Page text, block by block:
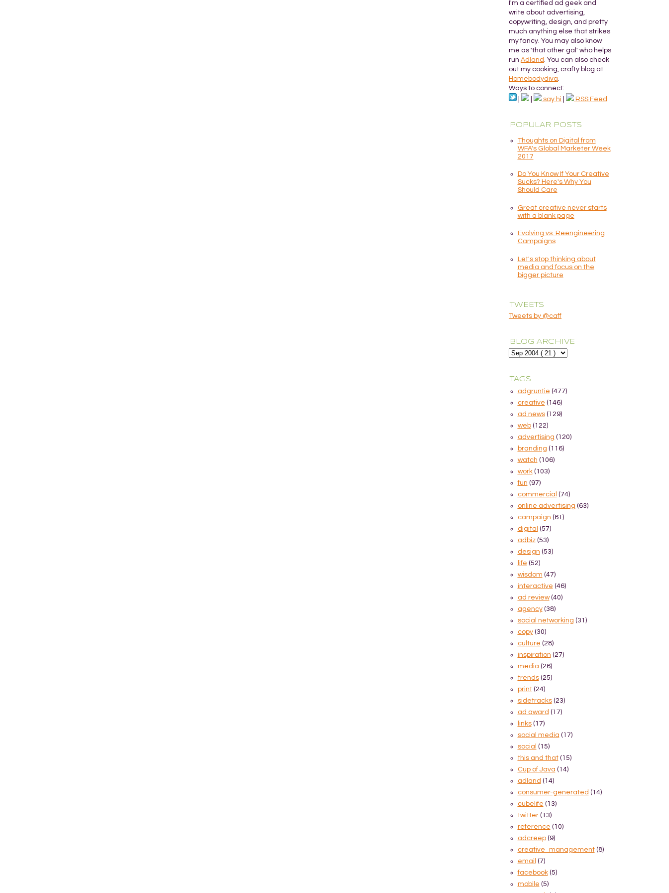
I'm a certified ad geek and
write about advertising,
copywriting, design, and pretty
much anything else that strikes
my fancy. You may also know
me as 'that other gal' who helps
run Adland . You can also check
out my cooking, crafty blog at
Homebodydiva
Ways to connect:
say hi RSS Feed
POPULAR POSTS
Thoughts on Digital from
WFA's Global Marketer Week
2017
Do You Know If Your Creative
Sucks? Here's Why You
Should Care
Great creative never starts
with a blank page
Evolving vs. Reengineering
Campaigns
Let's stop thinking about
media and focus on the
bigger picture
TWEETS
Tweets by @caff
BLOG ARCHIVE
TAGS
adgruntie (477)
creative (146)
ad news (129)
web (122)
advertising (120)
branding (116)
watch (106)
work (103)
fun (97)
commercial (74)
online advertising (63)
campaign (61)
digital (57)
adbiz (53)
design (53)
life (52)
wisdom (47)
interactive (46)
ad review (40)
agency (38)
social networking (31)
copy (30)
culture (28)
inspiration (27)
media (26)
trends (25)
print (24)
sidetracks (23)
ad award (17)
links (17)
social media (17)
social (15)
this and that (15)
Cup of Java (14)
adland (14)
consumer-generated (14)
cubelife (13)
twitter (13)
reference (10)
adcreep (9)
creative_management (8)
email (7)
facebook (5)
mobile (5)